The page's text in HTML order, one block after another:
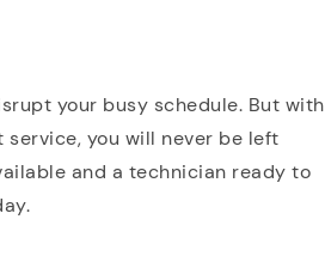
your busy schedule. But with
you will never be left
and a technician ready to